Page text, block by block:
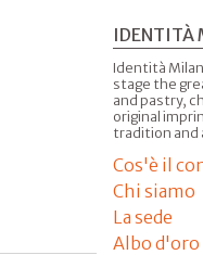
IDENTITÀ
Identità
stage the
and pastry,
original
tradition and
Cos'è il
Chi siamo
La sede
Albo